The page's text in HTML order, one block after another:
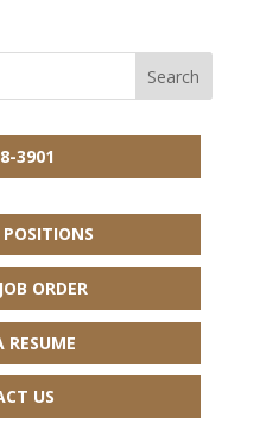
3901
ORDER
RESUME
US